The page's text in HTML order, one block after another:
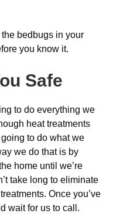
the bedbugs in your
you know it.
Safe
to do everything we
heat treatments
to do what we
we do that is by
home until we’re
take long to eliminate
Once you’ve
wait for us to call.